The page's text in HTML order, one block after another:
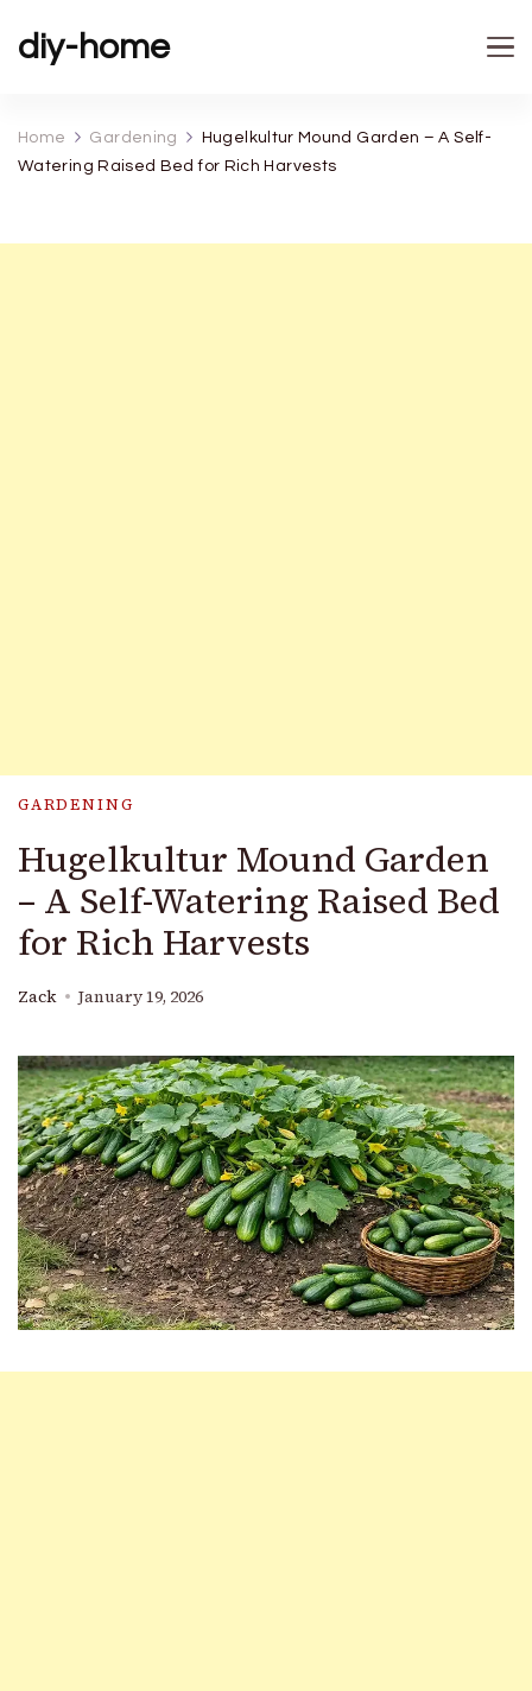
diy-home
Home Gardening
Hugelkultur Mound Garden – A Self-
Watering Raised Bed for Rich Harvests
GARDENING
Hugelkultur Mound Garden
– A Self-Watering Raised Bed
for Rich Harvests
Zack January 19, 2026